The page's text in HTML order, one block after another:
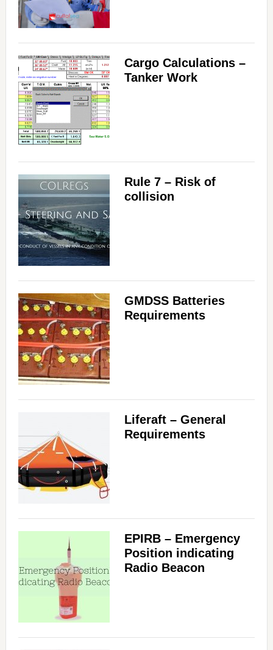
Cargo Calculations –
Tanker Work
Rule 7 – Risk of
collision
GMDSS Batteries
Requirements
Liferaft – General
Requirements
EPIRB – Emergency
Position indicating
Radio Beacon